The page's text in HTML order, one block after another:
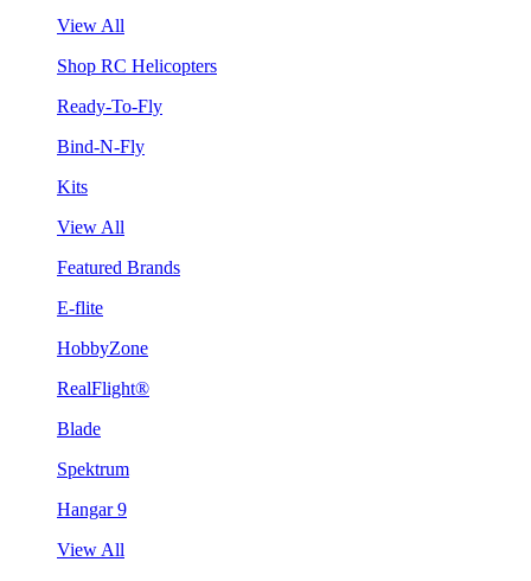
View All
Shop RC Helicopters
Ready-To-Fly
Bind-N-Fly
Kits
View All
Featured Brands
E-flite
HobbyZone
RealFlight®
Blade
Spektrum
Hangar 9
View All